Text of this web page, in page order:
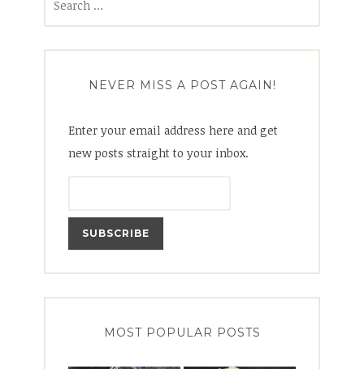
NEVER MISS A POST AGAIN!
Enter your email address here and get
new posts straight to your inbox.
MOST POPULAR POSTS